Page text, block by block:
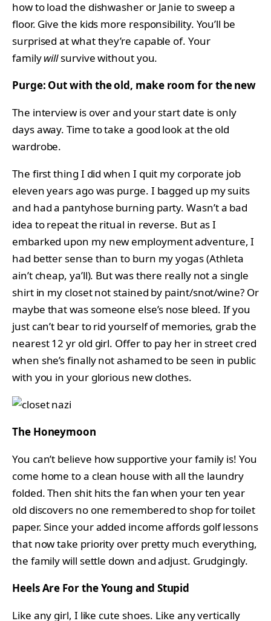
how to load the dishwasher or Janie to sweep a
floor. Give the kids more responsibility. You’ll be
surprised at what they’re capable of. Your
familywillsurvive without you.
Purge: Out with the old, make room for the new
The interview is over and your start date is only
days away. Time to take a good look at the old
wardrobe.
The first thing I did when I quit my corporate job
eleven years ago was purge. I bagged up my suits
and had a pantyhose burning party. Wasn’t a bad
idea to repeat the ritual in reverse. But as I
embarked upon my new employment adventure, I
had better sense than to burn my yogas (Athleta
ain’t cheap, ya’ll). But was there really not a single
shirt in my closet not stained by paint/snot/wine? Or
maybe that was someone else’s nose bleed. If you
just can’t bear to rid yourself of memories, grab the
nearest 12 yr old girl. Offer to pay her in street cred
when she’s finally not ashamed to be seen in public
with you in your glorious new clothes.
The Honeymoon
You can’t believe how supportive your family is! You
come home to a clean house with all the laundry
folded. Then shit hits the fan when your ten year
old discovers no one remembered to shop for toilet
paper. Since your added income affords golf lessons
that now take priority over pretty much everything,
the family will settle down and adjust. Grudgingly.
Heels Are For the Young and Stupid
Like any girl, I like cute shoes. Like any vertically